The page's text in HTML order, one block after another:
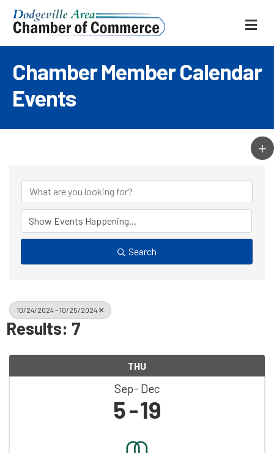
Chamber Member Calendar
Events
Search
10/24/2024 - 10/25/2024
Results: 7
THU
Sep Dec
5 19